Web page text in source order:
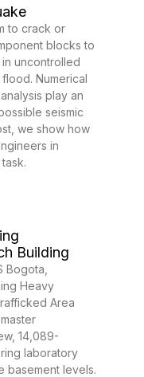
to crack or
blocks to
uncontrolled
Numerical
play an
seismic
we show how
in
Building
Bogota,
Heavy
Area
14,089-
laboratory
basement levels.